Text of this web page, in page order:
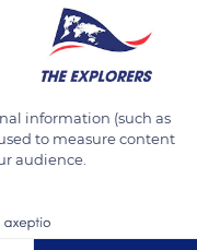
information (such as
to measure content
audience.